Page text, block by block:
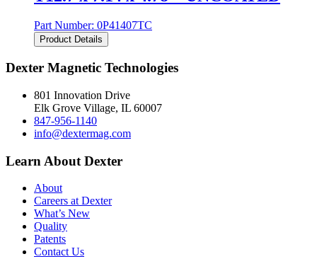
Part Number: 0P41407TC
Product Details
Dexter Magnetic Technologies
801 Innovation Drive
Elk Grove Village, IL 60007
847-956-1140
info@dextermag.com
Learn About Dexter
About
Careers at Dexter
What’s New
Quality
Patents
Contact Us